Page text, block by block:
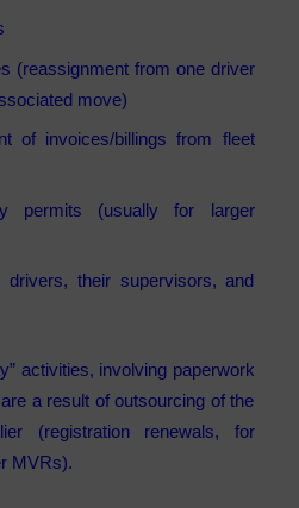
(reassignment from one driver
move)
of invoices/billings from fleet
permits (usually for larger
drivers, their supervisors, and
activities, involving paperwork
a result of outsourcing of the
(registration renewals, for
MVRs).